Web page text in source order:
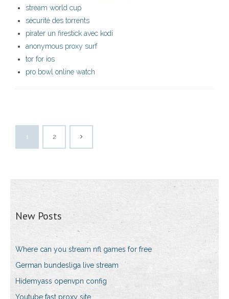
stream world cup
sécurité des torrents
pirater un firestick avec kodi
anonymous proxy surf
tor for ios
pro bowl online watch
1 2
New Posts
Where can you stream nfl games for free
German bundesliga live stream
Hidemyass openvpn config
Youtube fast proxy site